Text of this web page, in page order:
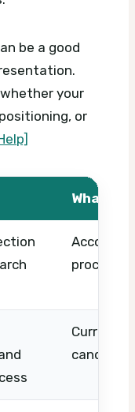
be a good
your
or
What to
process,
Current